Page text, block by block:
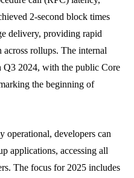
2-second block times
delivery, providing rapid
rollups. The internal
Q3 2024, with the public Core
the beginning of
operational, developers can
applications, accessing all
The focus for 2025 includes